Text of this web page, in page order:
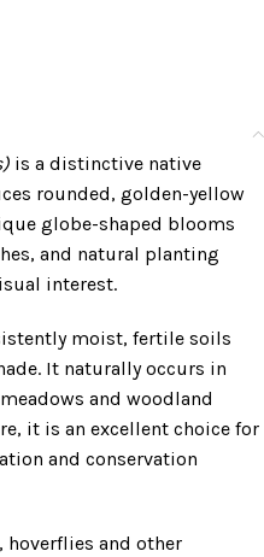
is a distinctive native
rounded, golden-yellow
globe-shaped blooms
and natural planting
interest.
moist, fertile soils
It naturally occurs in
and woodland
it is an excellent choice for
and conservation
hoverflies and other